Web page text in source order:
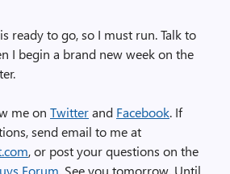
ready to go, so I must run. Talk to
I begin a brand new week on the
me on Twitterand Facebook. If
send email to me at
, or post your questions on the
Forum. See you tomorrow. Until